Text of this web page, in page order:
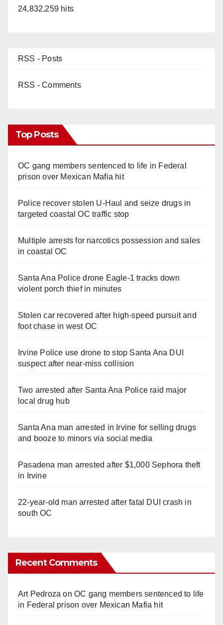
24,832,259 hits
RSS - Posts
RSS - Comments
Top Posts
OC gang members sentenced to life in Federal
prison over Mexican Mafia hit
Police recover stolen U-Haul and seize drugs in
targeted coastal OC traffic stop
Multiple arrests for narcotics possession and sales
in coastal OC
Santa Ana Police drone Eagle-1 tracks down
violent porch thief in minutes
Stolen car recovered after high-speed pursuit and
foot chase in west OC
Irvine Police use drone to stop Santa Ana DUI
suspect after near-miss collision
Two arrested after Santa Ana Police raid major
local drug hub
Santa Ana man arrested in Irvine for selling drugs
and booze to minors via social media
Pasadena man arrested after $1,000 Sephora theft
in Irvine
22-year-old man arrested after fatal DUI crash in
south OC
Recent Comments
Art Pedroza onOC gang members sentenced to life
in Federal prison over Mexican Mafia hit